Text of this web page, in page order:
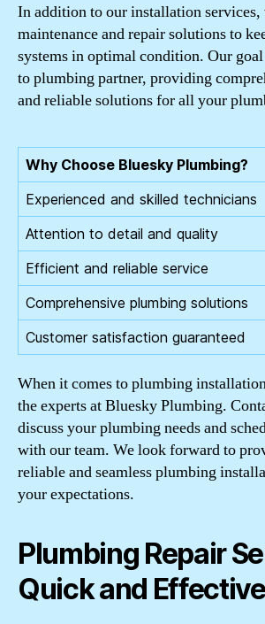
In addition to our installation
maintenance and repair solutions to
systems in optimal condition. Our
to plumbing partner, providing
and reliable solutions for all your
Why Choose Bluesky Plumbing?
Experienced and skilled technicians
Attention to detail and quality
Efficient and reliable service
Comprehensive plumbing solutions
Customer satisfaction guaranteed
When it comes to plumbing
the experts at Bluesky Plumbing.
discuss your plumbing needs and
with our team. We look forward to
reliable and seamless plumbing
your expectations.
Plumbing Repair
Quick and